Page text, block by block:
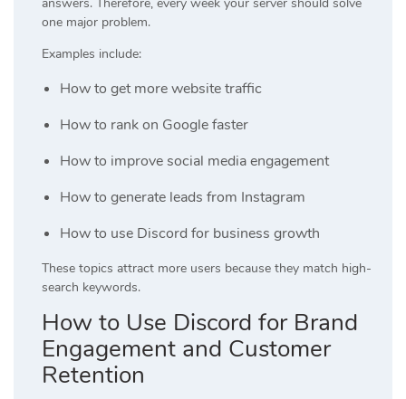
one major problem.
Examples include:
How to get more website traffic
How to rank on Google faster
How to improve social media engagement
How to generate leads from Instagram
How to use Discord for business growth
These topics attract more users because they match high-
search keywords.
How to Use Discord for Brand
Engagement and Customer
Retention